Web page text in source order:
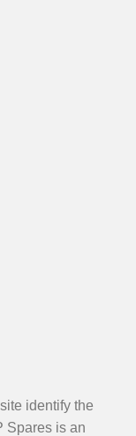
identify the
Spares is an